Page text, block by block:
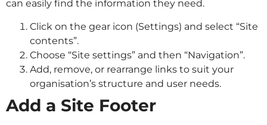
can easily find the information they need.
Click on the gear icon (Settings) and select “Site
contents”.
Choose “Site settings” and then “Navigation”.
Add, remove, or rearrange links to suit your
organisation’s structure and user needs.
Add a Site Footer